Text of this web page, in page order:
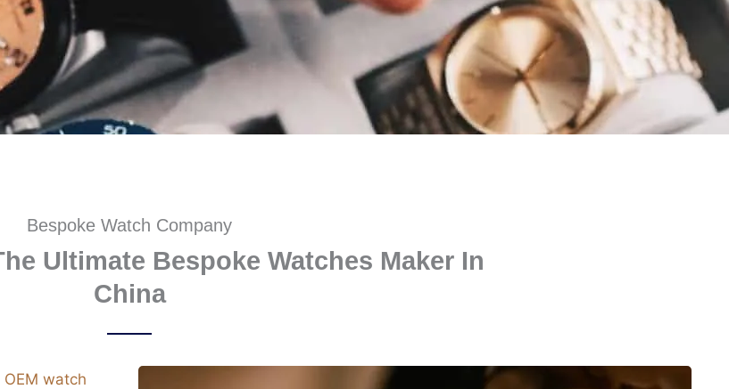
Bespoke Watch Company
Ultimate Bespoke Watches Maker In
China
OEM watch